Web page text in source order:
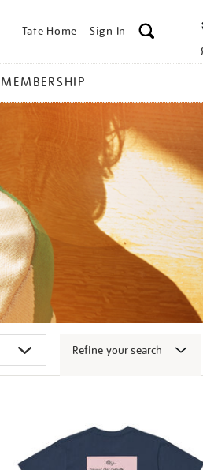
Tate Home Sign In
MEMBERSHIP
Refine your search